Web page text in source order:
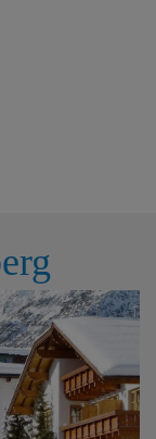
steam bath,
rack